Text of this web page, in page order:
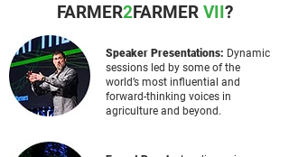
FARMER2FARMER VII?
Speaker Presentations: Dynamic
sessions led by some of the
world’s most influential and
forward-thinking voices in
agriculture and beyond.